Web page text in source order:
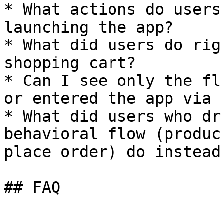
* What actions do
launching the app?
* What did users do
shopping cart?
* Can I see only the
or entered the app via
* What did users who
behavioral flow
place order) do
## FAQ